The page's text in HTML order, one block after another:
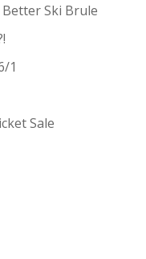
Ski Brule
1
Sale